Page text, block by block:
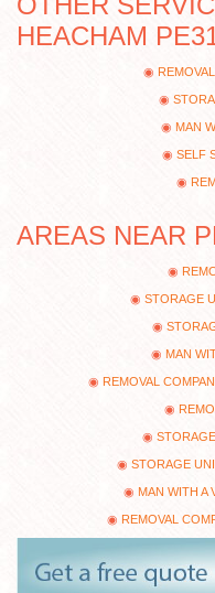
HEACHAM
MAN
SELF
AREAS NEAR
STORAGE
MAN
REMOVAL
STORAGE
MAN WITH A
REMOVAL